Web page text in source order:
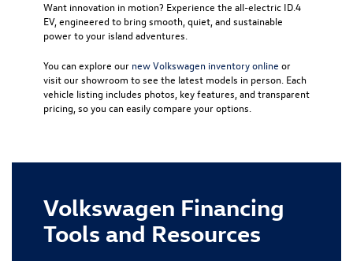
Want innovation in motion? Experience the all-electric ID.4
EV, engineered to bring smooth, quiet, and sustainable
power to your island adventures.
You can explore our new Volkswagen inventory online or
visit our showroom to see the latest models in person. Each
vehicle listing includes photos, key features, and transparent
pricing, so you can easily compare your options.
Volkswagen Financing
Tools and Resources